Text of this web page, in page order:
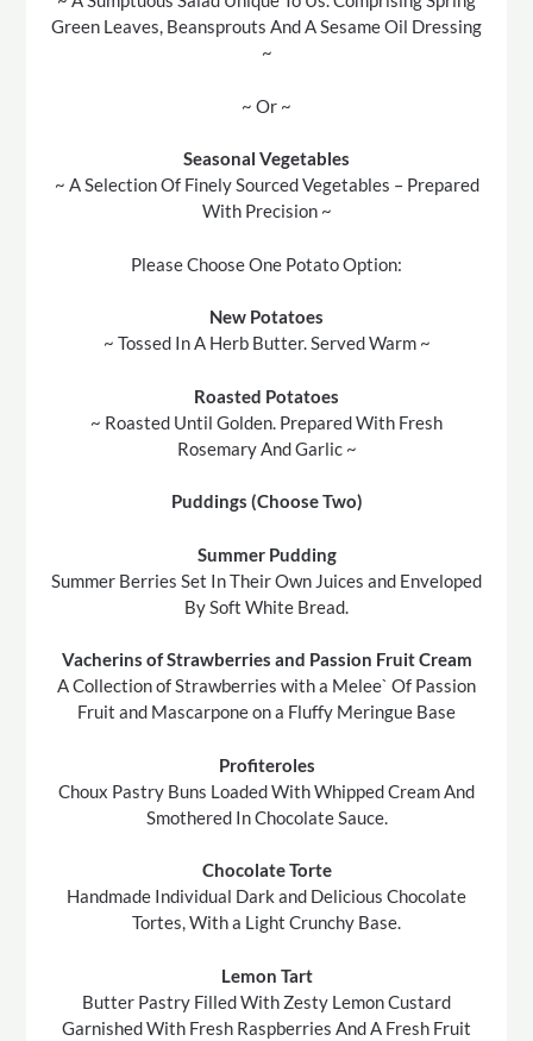
Green Leaves, Beansprouts And A Sesame Oil Dressing
~
~ Or ~
Seasonal Vegetables
~ A Selection Of Finely Sourced Vegetables – Prepared
With Precision ~
Please Choose One Potato Option:
New Potatoes
~ Tossed In A Herb Butter. Served Warm ~
Roasted Potatoes
~ Roasted Until Golden. Prepared With Fresh
Rosemary And Garlic ~
Puddings (Choose Two)
Summer Pudding
Summer Berries Set In Their Own Juices and Enveloped
By Soft White Bread.
Vacherins of Strawberries and Passion Fruit Cream
A Collection of Strawberries with a Melee` Of Passion
Fruit and Mascarpone on a Fluffy Meringue Base
Profiteroles
Choux Pastry Buns Loaded With Whipped Cream And
Smothered In Chocolate Sauce.
Chocolate Torte
Handmade Individual Dark and Delicious Chocolate
Tortes, With a Light Crunchy Base.
Lemon Tart
Butter Pastry Filled With Zesty Lemon Custard
Garnished With Fresh Raspberries And A Fresh Fruit